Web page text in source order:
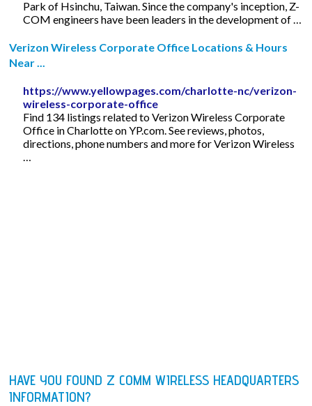
Park of Hsinchu, Taiwan. Since the company's inception, Z-
COM engineers have been leaders in the development of …
Verizon Wireless Corporate Office Locations & Hours
Near ...
https://www.yellowpages.com/charlotte-nc/verizon-
wireless-corporate-office
Find 134 listings related to Verizon Wireless Corporate
Office in Charlotte on YP.com. See reviews, photos,
directions, phone numbers and more for Verizon Wireless
HAVE YOU FOUND Z COMM WIRELESS HEADQUARTERS
INFORMATION?